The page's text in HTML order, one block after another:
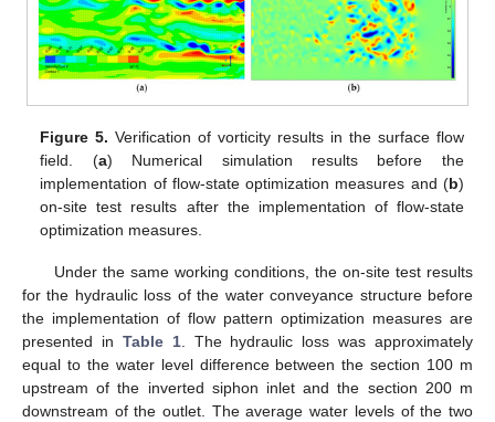
Figure 5. Verification of vorticity results in the surface flow
field. (a) Numerical simulation results before the
implementation of flow-state optimization measures and (b)
on-site test results after the implementation of flow-state
optimization measures.
Under the same working conditions, the on-site test results
for the hydraulic loss of the water conveyance structure before
the implementation of flow pattern optimization measures are
presented in Table 1. The hydraulic loss was approximately
equal to the water level difference between the section 100 m
upstream of the inverted siphon inlet and the section 200 m
downstream of the outlet. The average water levels of the two